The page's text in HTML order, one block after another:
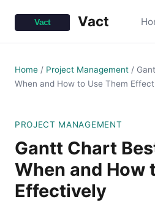
Vact
Home / Project Management /
When and How to Use Them
PROJECT MANAGEMENT
Gantt Chart
When and How
Effectively